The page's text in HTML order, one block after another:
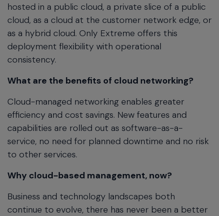
hosted in a public cloud, a private slice of a public
cloud, as a cloud at the customer network edge, or
as a hybrid cloud. Only Extreme offers this
deployment flexibility with operational
consistency.
What are the benefits of cloud networking?
Cloud-managed networking enables greater
efficiency and cost savings. New features and
capabilities are rolled out as software-as-a-
service, no need for planned downtime and no risk
to other services.
Why cloud-based management, now?
Business and technology landscapes both
continue to evolve, there has never been a better